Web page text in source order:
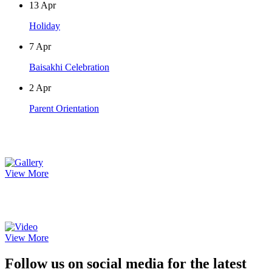
13 Apr
Holiday
7 Apr
Baisakhi Celebration
2 Apr
Parent Orientation
View More
View More
Follow us on social media for the latest